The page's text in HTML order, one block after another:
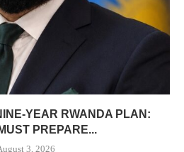
YEAR RWANDA PLAN:
PREPARE...
3, 2026